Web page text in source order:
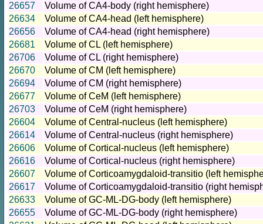
26657
Volume of CA4-body (right hemisphere)
26634
Volume of CA4-head (left hemisphere)
26656
Volume of CA4-head (right hemisphere)
26681
Volume of CL (left hemisphere)
26706
Volume of CL (right hemisphere)
26670
Volume of CM (left hemisphere)
26694
Volume of CM (right hemisphere)
26677
Volume of CeM (left hemisphere)
26703
Volume of CeM (right hemisphere)
26604
Volume of Central-nucleus (left hemisphere)
26614
Volume of Central-nucleus (right hemisphere)
26606
Volume of Cortical-nucleus (left hemisphere)
26616
Volume of Cortical-nucleus (right hemisphere)
26607
Volume of Corticoamygdaloid-transitio (left
26617
Volume of Corticoamygdaloid-transitio (right
26633
Volume of GC-ML-DG-body (left hemisphere)
26655
Volume of GC-ML-DG-body (right hemisphere)